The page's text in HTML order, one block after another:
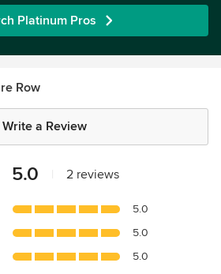
Platinum Pros
Row
Write a Review
5.0 2 reviews
5.0
5.0
5.0